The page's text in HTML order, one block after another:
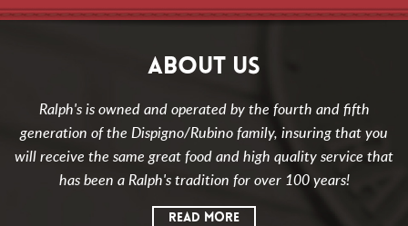
ABOUT US
Ralph's is owned and operated by the fourth and fifth
generation of the Dispigno/Rubino family, insuring that you
will receive the same great food and high quality service that
has been a Ralph's tradition for over 100 years!
READ MORE